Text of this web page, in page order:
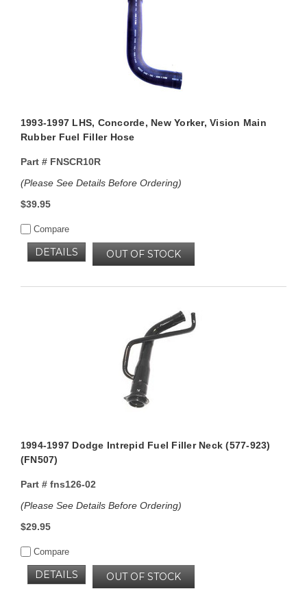
1993-1997 LHS, Concorde, New Yorker, Vision Main
Rubber Fuel Filler Hose
Part #FNSCR10R
(Please See Details Before Ordering)
$39.95
Compare
OUT OF STOCK
DETAILS
1994-1997 Dodge Intrepid Fuel Filler Neck (577-923)
(FN507)
Part #fns126-02
(Please See Details Before Ordering)
$29.95
Compare
OUT OF STOCK
DETAILS